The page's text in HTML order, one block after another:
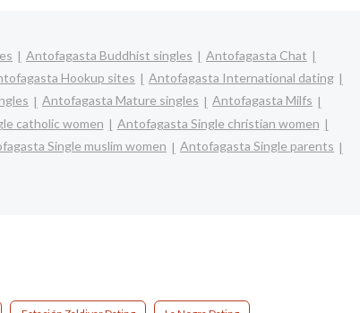
Antofagasta Buddhist singles
Antofagasta Chat
Hookup sites
Antofagasta International dating
Antofagasta Mature singles
Antofagasta Milfs
catholic women
Antofagasta Single christian women
Single muslim women
Antofagasta Single parents